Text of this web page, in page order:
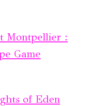
Montpellier :
Game
of Eden